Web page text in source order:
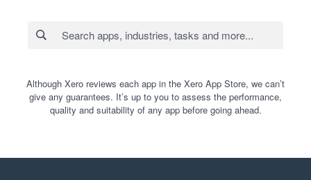
Although Xero reviews each app in the Xero App Store, we can’t
give any guarantees. It’s up to you to assess the performance,
quality and suitability of any app before going ahead.